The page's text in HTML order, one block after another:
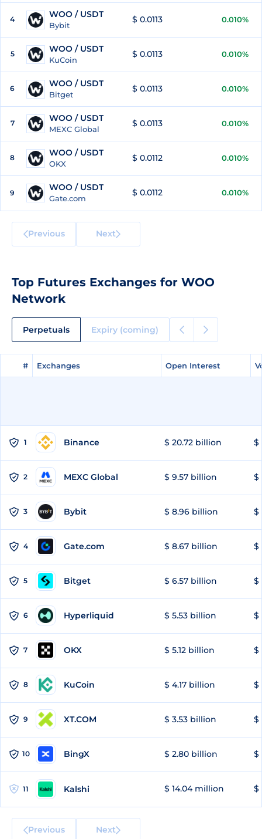
4 WOO / USDT
Bybit
$ 0.0113 0.010%
5 WOO / USDT
KuCoin
$ 0.0113 0.010%
6 WOO / USDT
Bitget
$ 0.0113 0.010%
7 WOO / USDT
MEXC Global
$ 0.0113 0.010%
8 WOO / USDT
OKX
$ 0.0112 0.010%
9
WOO / USDT
Gate.com
$ 0.0112 0.010%
Previous Next
Top Futures Exchanges for WOO
Network
Perpetuals Expiry (coming)
# Exchanges Open Interest
# Exchanges Open Interest
1 Binance $ 20.72 billion $
2 MEXC Global $ 9.57 billion $
3 Bybit $ 8.96 billion $
4 Gate.com $ 8.67 billion $
5 Bitget $ 6.57 billion $
6 Hyperliquid $ 5.53 billion $
7 OKX $ 5.12 billion $
8 KuCoin $ 4.17 billion $
9 XT.COM $ 3.53 billion $
10 BingX $ 2.80 billion $
11 Kalshi $ 14.04 million $
Previous Next